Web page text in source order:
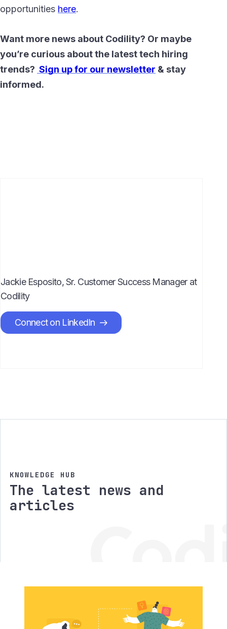
opportunities here.
Want more news about Codility? Or maybe
you’re curious about the latest tech hiring
trends? Sign up for our newsletter & stay
informed.
Jackie Esposito, Sr. Customer Success Manager at
Codility
Connect on LinkedIn
KNOWLEDGE HUB
The latest news and
articles